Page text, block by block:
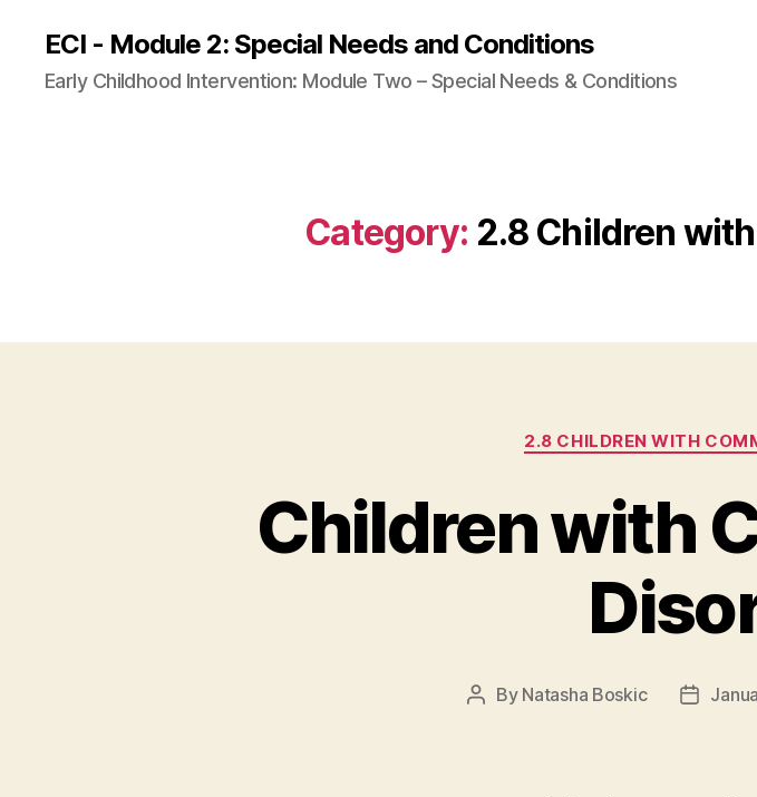
ECI - Module 2: Special Needs and Conditions
Early Childhood Intervention: Module Two – Special Needs & Conditions
Category: 2.8 Children
2.8 CHILDREN WITH
Children with
Post
By Natasha Boskic
Post